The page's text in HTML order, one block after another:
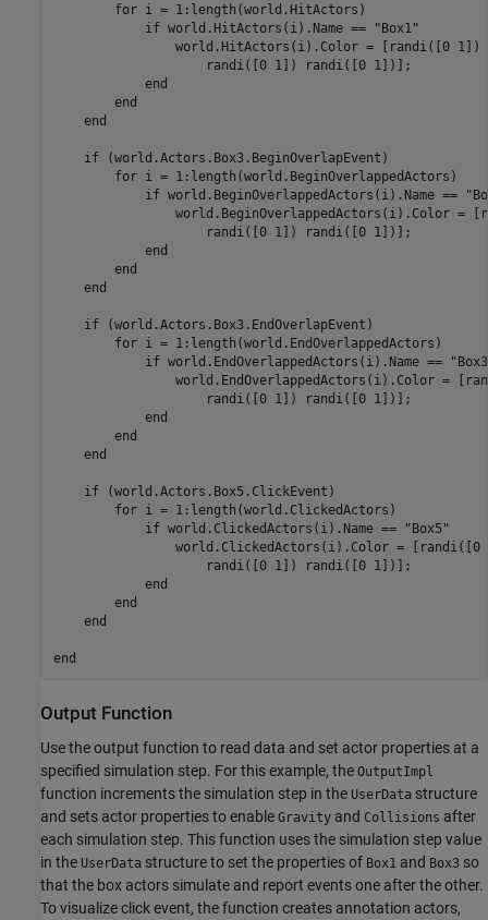
for i = 1:length(world.HitActors)
if world.HitActors(i).Name ==
"Box1"
                world.HitActors(i).Color = [randi([0 1])
                    randi([0 1]) randi([0 1])];
end
end
end
if (world.Actors.Box3.BeginOverlapEvent)
for i = 1:length(world.BeginOverlappedActors)
if world.BeginOverlappedActors(i).Name ==
world.BeginOverlappedActors(i).Color =
                    randi([0 1]) randi([0 1])];
end
end
end
if (world.Actors.Box3.EndOverlapEvent)
for i = 1:length(world.EndOverlappedActors)
if world.EndOverlappedActors(i).Name ==
world.EndOverlappedActors(i).Color =
                    randi([0 1]) randi([0 1])];
end
end
end
if (world.Actors.Box5.ClickEvent)
for i = 1:length(world.ClickedActors)
if world.ClickedActors(i).Name ==
"Box5"
world.ClickedActors(i).Color =
                    randi([0 1]) randi([0 1])];
end
end
end
end
Output Function
Use the output function to read data and set actor properties at a
specified simulation step. For this example, the OutputImpl
function increments the simulation step in the UserData structure
and sets actor properties to enable Gravity and Collisions after
each simulation step. This function uses the simulation step value
in the UserData structure to set the properties of Box1 and Box3 so
that the box actors simulate and report events one after the other.
To visualize click event, the function creates annotation actors,